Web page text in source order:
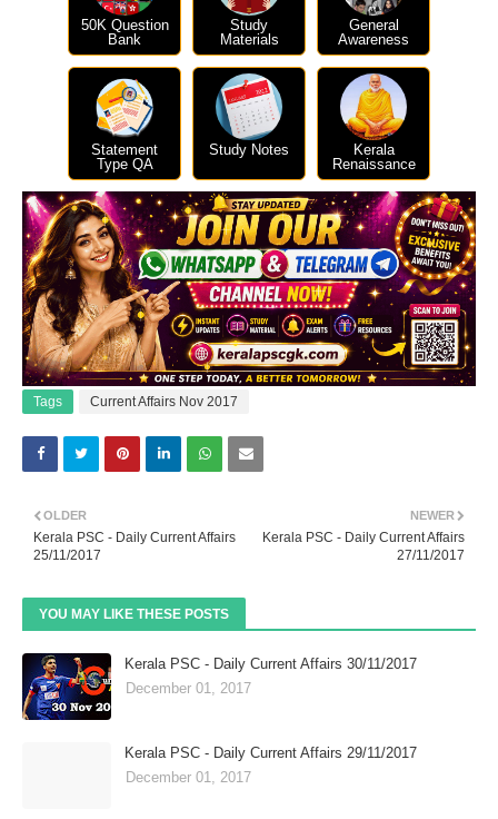
50K Question
Bank
Study
Materials
General
Awareness
Statement
Type QA
Study Notes
Kerala
Renaissance
Tags Current Affairs Nov 2017
NEWER
Kerala PSC - Daily Current Affairs
27/11/2017
OLDER
Kerala PSC - Daily Current Affairs
25/11/2017
YOU MAY LIKE THESE POSTS
Kerala PSC - Daily Current Affairs 30/11/2017
December 01, 2017
Kerala PSC - Daily Current Affairs 29/11/2017
December 01, 2017